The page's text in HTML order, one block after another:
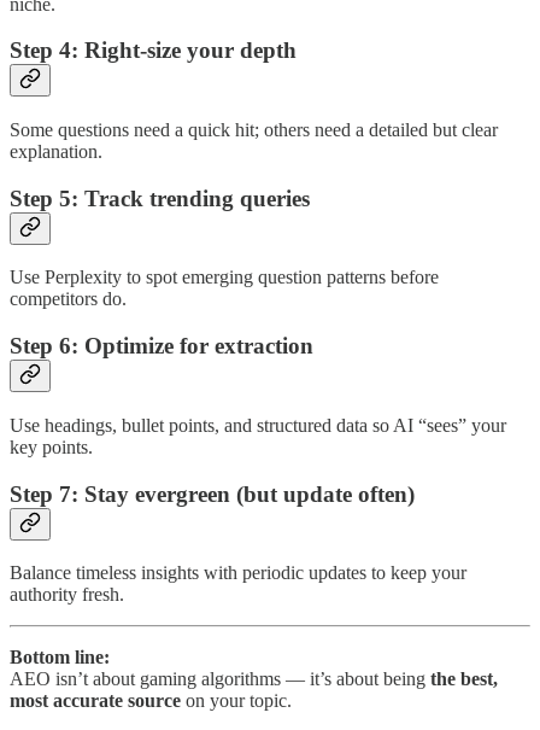
Step 4: Right-size your depth
Some questions need a quick hit; others need a detailed but clear
explanation.
Step 5: Track trending queries
Use Perplexity to spot emerging question patterns before
competitors do.
Step 6: Optimize for extraction
Use headings, bullet points, and structured data so AI “sees” your
key points.
Step 7: Stay evergreen (but update often)
Balance timeless insights with periodic updates to keep your
authority fresh.
Bottom line:
AEO isn’t about gaming algorithms — it’s about being the best,
most accurate source on your topic.